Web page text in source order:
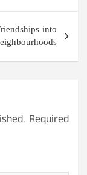
into
Required